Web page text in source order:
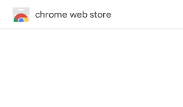
chrome web store